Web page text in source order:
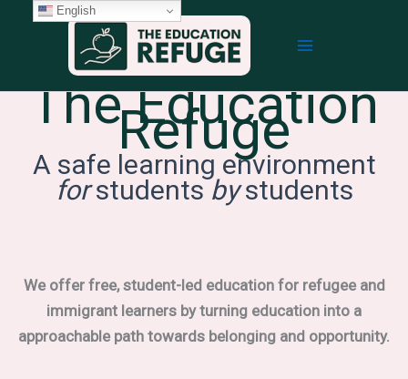
The Education
Refuge
A safe learning environment
forstudentsbystudents
We offer free, student-led education for refugee and
immigrant learners by turning education into a
approachable path towards belonging and opportunity.
English